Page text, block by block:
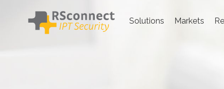
Solutions Markets